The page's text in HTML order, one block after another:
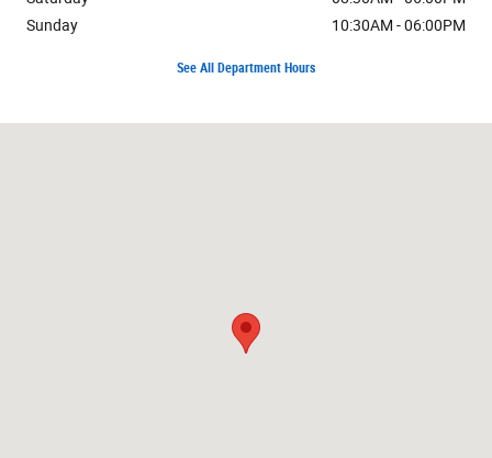
Sunday
10:30AM - 06:00PM
See All Department Hours